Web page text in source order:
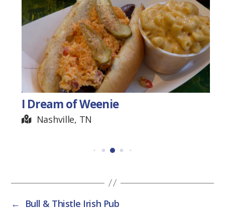
I Dream of Weenie
Nashville, TN
←
Bull & Thistle Irish Pub